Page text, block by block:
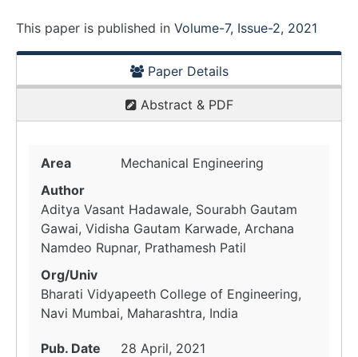
This paper is published in Volume-7, Issue-2, 2021
Paper Details
Abstract & PDF
Area
Mechanical Engineering
Author
Aditya Vasant Hadawale, Sourabh Gautam
Gawai, Vidisha Gautam Karwade, Archana
Namdeo Rupnar, Prathamesh Patil
Org/Univ
Bharati Vidyapeeth College of Engineering,
Navi Mumbai, Maharashtra, India
Pub. Date
28 April, 2021